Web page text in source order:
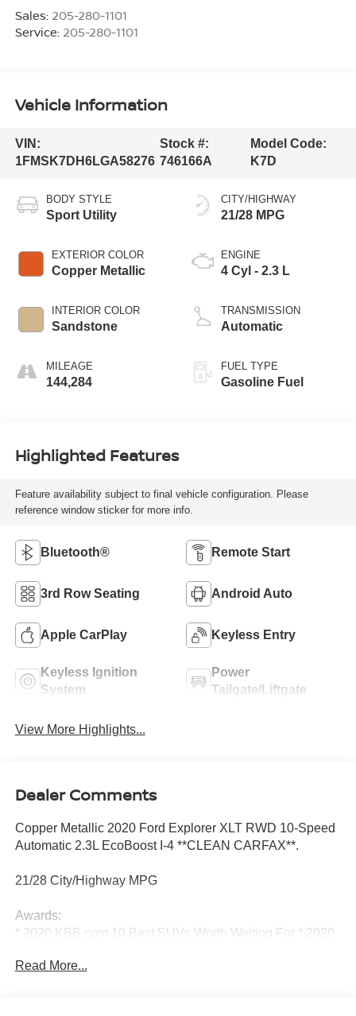
Sales: 205-280-1101
Service: 205-280-1101
Vehicle Information
VIN:
1FMSK7DH6LGA58276
Stock #:
746166A
Model Code:
K7D
BODY STYLE
Sport Utility
EXTERIOR COLOR
Copper Metallic
INTERIOR COLOR
Sandstone
MILEAGE
144,284
CITY/HIGHWAY
21/28 MPG
ENGINE
4 Cyl - 2.3 L
TRANSMISSION
Automatic
FUEL TYPE
Gasoline Fuel
Highlighted Features
Feature availability subject to final vehicle configuration. Please
reference window sticker for more info.
Bluetooth® Remote Start
3rd Row Seating Android Auto
Apple CarPlay Keyless Entry
Keyless Ignition
System
Power
Tailgate/Liftgate
View More Highlights...
Dealer Comments
Copper Metallic 2020 Ford Explorer XLT RWD 10-Speed
Automatic 2.3L EcoBoost I-4 **CLEAN CARFAX**.
21/28 City/Highway MPG
Awards:
* 2020 KBB.com 10 Best SUVs Worth Waiting For * 2020
Class III Trailer Tow Package, Equipment Group 202A
Read More...